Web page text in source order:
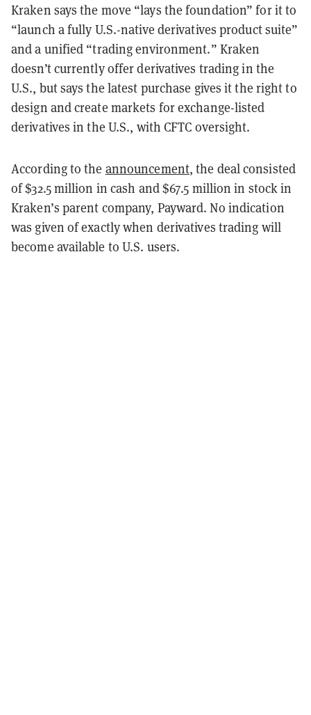
Kraken says the move “lays the foundation” for it to
“launch a fully U.S.-native derivatives product suite”
and a unified “trading environment.” Kraken
doesn’t currently offer derivatives trading in the
U.S., but says the latest purchase gives it the right to
design and create markets for exchange-listed
derivatives in the U.S., with CFTC oversight.
According to the announcement, the deal consisted
of $32.5 million in cash and $67.5 million in stock in
Kraken’s parent company, Payward. No indication
was given of exactly when derivatives trading will
become available to U.S. users.